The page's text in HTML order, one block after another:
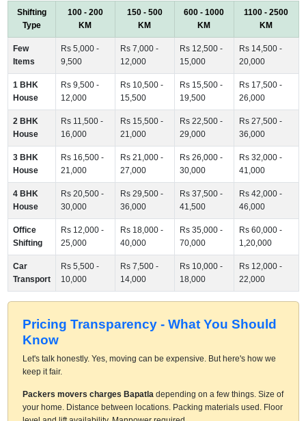
Shifting
Type
100 - 200
KM
150 - 500
KM
600 - 1000
KM
1100 - 2500
KM
Few
Items
Rs 5,000 -
9,500
Rs 7,000 -
12,000
Rs 12,500 -
15,000
Rs 14,500 -
20,000
1 BHK
House
Rs 9,500 -
12,000
Rs 10,500 -
15,500
Rs 15,500 -
19,500
Rs 17,500 -
26,000
2 BHK
House
Rs 11,500 -
16,000
Rs 15,500 -
21,000
Rs 22,500 -
29,000
Rs 27,500 -
36,000
3 BHK
House
Rs 16,500 -
21,000
Rs 21,000 -
27,000
Rs 26,000 -
30,000
Rs 32,000 -
41,000
4 BHK
House
Rs 20,500 -
30,000
Rs 29,500 -
36,000
Rs 37,500 -
41,500
Rs 42,000 -
46,000
Office
Shifting
Rs 12,000 -
25,000
Rs 18,000 -
40,000
Rs 35,000 -
70,000
Rs 60,000 -
1,20,000
Car
Transport
Rs 5,500 -
10,000
Rs 7,500 -
14,000
Rs 10,000 -
18,000
Rs 12,000 -
22,000
Pricing Transparency - What You Should
Know
Let's talk honestly. Yes, moving can be expensive. But here's how we
keep it fair.
Packers movers charges Bapatla depending on a few things. Size of
your home. Distance between locations. Packing materials used. Floor